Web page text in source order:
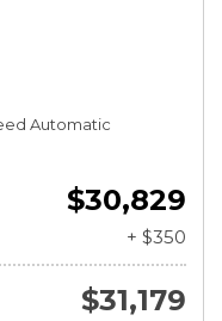
Automatic
$30,829
+ $350
$31,179